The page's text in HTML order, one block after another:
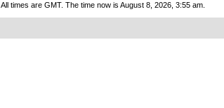
All times are GMT. The time now is August 8, 2026, 3:55 am.